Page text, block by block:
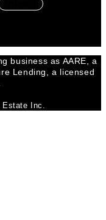
business as AARE, a
Lending, a licensed
Inc.